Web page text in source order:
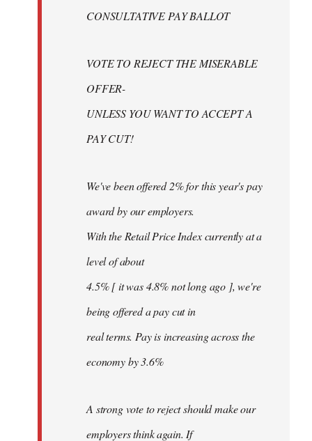
libcom.org
CONSULTATIVE PAY BALLOT
VOTE TO REJECT THE MISERABLE
OFFER-
UNLESS YOU WANT TO ACCEPT A
PAY CUT!
We've been offered 2% for this year's pay
award by our employers.
With the Retail Price Index currently at a
level of about
4.5% [ it was 4.8% not long ago ], we're
being offered a pay cut in
real terms. Pay is increasing across the
economy by 3.6%
A strong vote to reject should make our
employers think again. If